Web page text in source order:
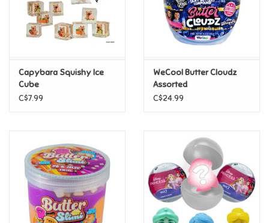
Swifties
Gift Ideas By Ages
Gift cards
Brands
Capybara Squishy Ice
Cube
C$7.99
WeCool Butter Cloudz
Assorted
C$24.99